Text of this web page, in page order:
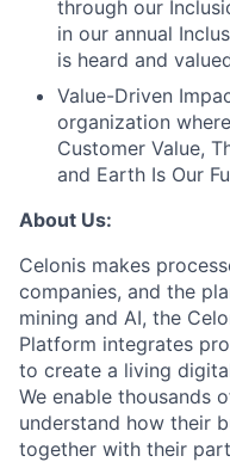
through our
in our annual
is heard and
Value-Driven
organization
Customer Value,
and Earth Is Our
About Us:
Celonis makes
companies, and the
mining and AI, the
Platform integrates
to create a living
We enable thousands
understand how their
together with their